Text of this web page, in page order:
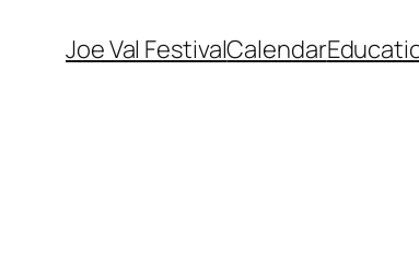
Joe Val FestivalCalendar